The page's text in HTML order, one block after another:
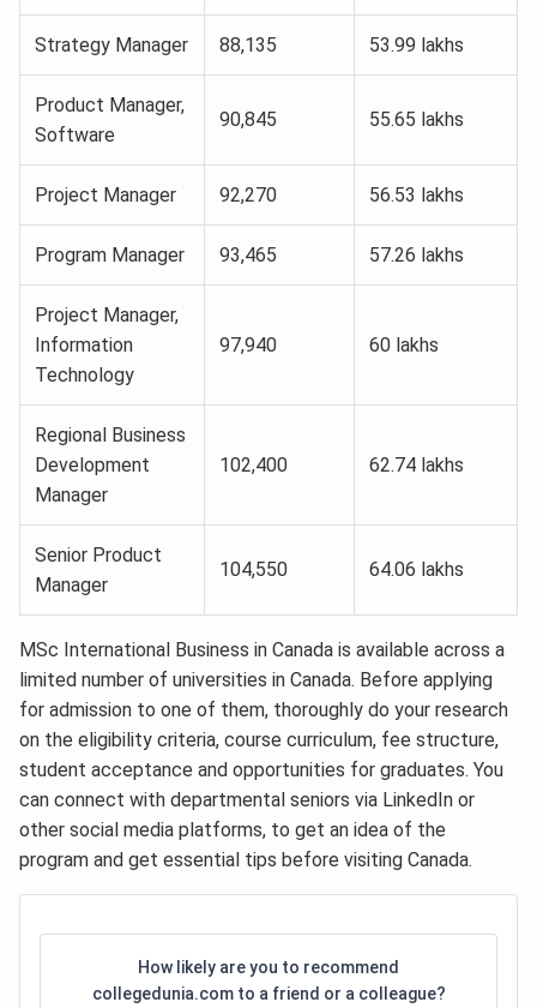
Strategy Manager 88,135 53.99 lakhs
Product Manager,
Software
90,845 55.65 lakhs
Project Manager 92,270 56.53 lakhs
Program Manager 93,465 57.26 lakhs
Project Manager,
Information
Technology
97,940 60 lakhs
Regional Business
Development
Manager
102,400 62.74 lakhs
Senior Product
Manager
104,550 64.06 lakhs
MSc International Business in Canada is available across a
limited number of universities in Canada. Before applying
for admission to one of them, thoroughly do your research
on the eligibility criteria, course curriculum, fee structure,
student acceptance and opportunities for graduates. You
can connect with departmental seniors via LinkedIn or
other social media platforms, to get an idea of the
program and get essential tips before visiting Canada.
How likely are you to recommend
collegedunia.com to a friend or a colleague?